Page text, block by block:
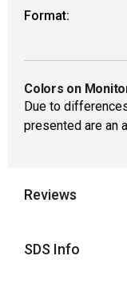
Format:
Colors on
Due to
presented are an
Reviews
SDS Info